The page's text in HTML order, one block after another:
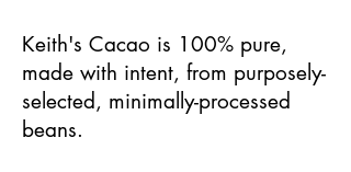
Keith's Cacao is 100% pure,
made with intent, from purposely-
selected, minimally-processed
beans.